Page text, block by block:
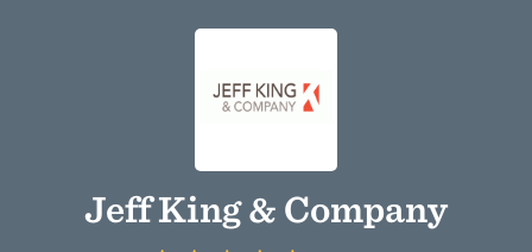
Jeff King & Company